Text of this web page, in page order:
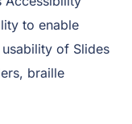
to enable
of Slides
braille